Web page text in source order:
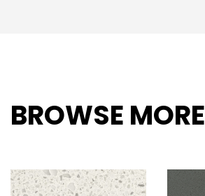
BROWSE MORE